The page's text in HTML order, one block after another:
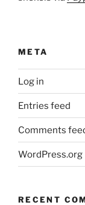
META
Log in
Entries feed
Comments
WordPress.org
RECENT